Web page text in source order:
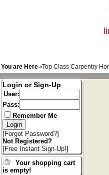
You are Here-›Top Class Carpentry
Login or Sign-Up
User:
Pass:
Remember Me
[Forgot Password?]
Not Registered?
[Free Instant Sign-Up!]
Your shopping cart
is empty!